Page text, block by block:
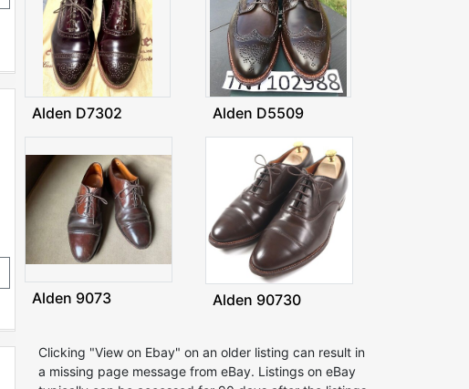
Alden D7302 Alden D5509
Alden 9073 Alden 90730
Clicking "View on Ebay" on an older listing can result in
a missing page message from eBay. Listings on eBay